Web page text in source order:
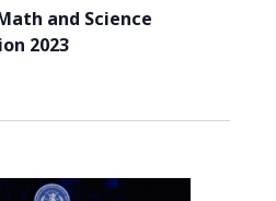
and Science
2023